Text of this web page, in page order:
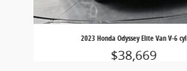
2023 Honda Odyssey Elite Van V-6 cyl
$38,669